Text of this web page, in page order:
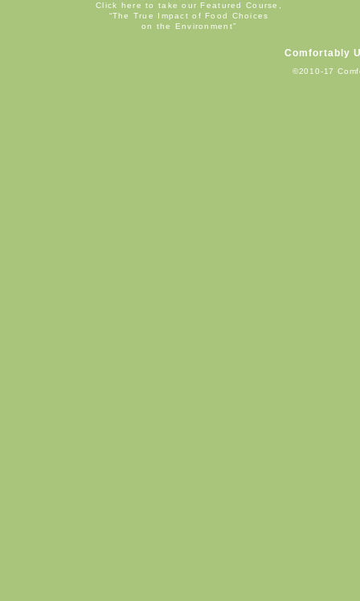
Click here to take our Featured Course,
“The True Impact of Food Choices
on the Environment”
Comfortably
©2010-17